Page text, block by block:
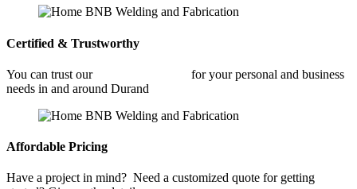
Certified & Trustworthy
You can trust our
for your personal and business
needs in and around Durand
Affordable Pricing
Have a project in mind? Need a customized quote for getting